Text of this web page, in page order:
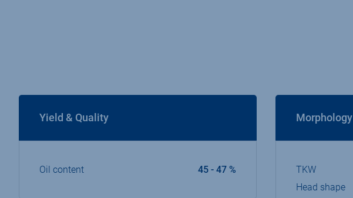
Yield & Quality
Oil content 45 - 47 %
Morphology
TKW
Head shape